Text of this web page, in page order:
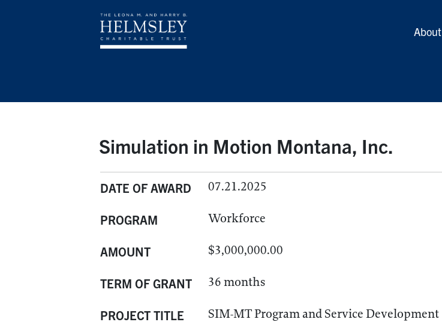
About
Simulation in Motion Montana, Inc.
DATE OF AWARD 07.21.2025
PROGRAM Workforce
AMOUNT $3,000,000.00
TERM OF GRANT 36 months
PROJECT TITLE SIM-MT Program and Service Development